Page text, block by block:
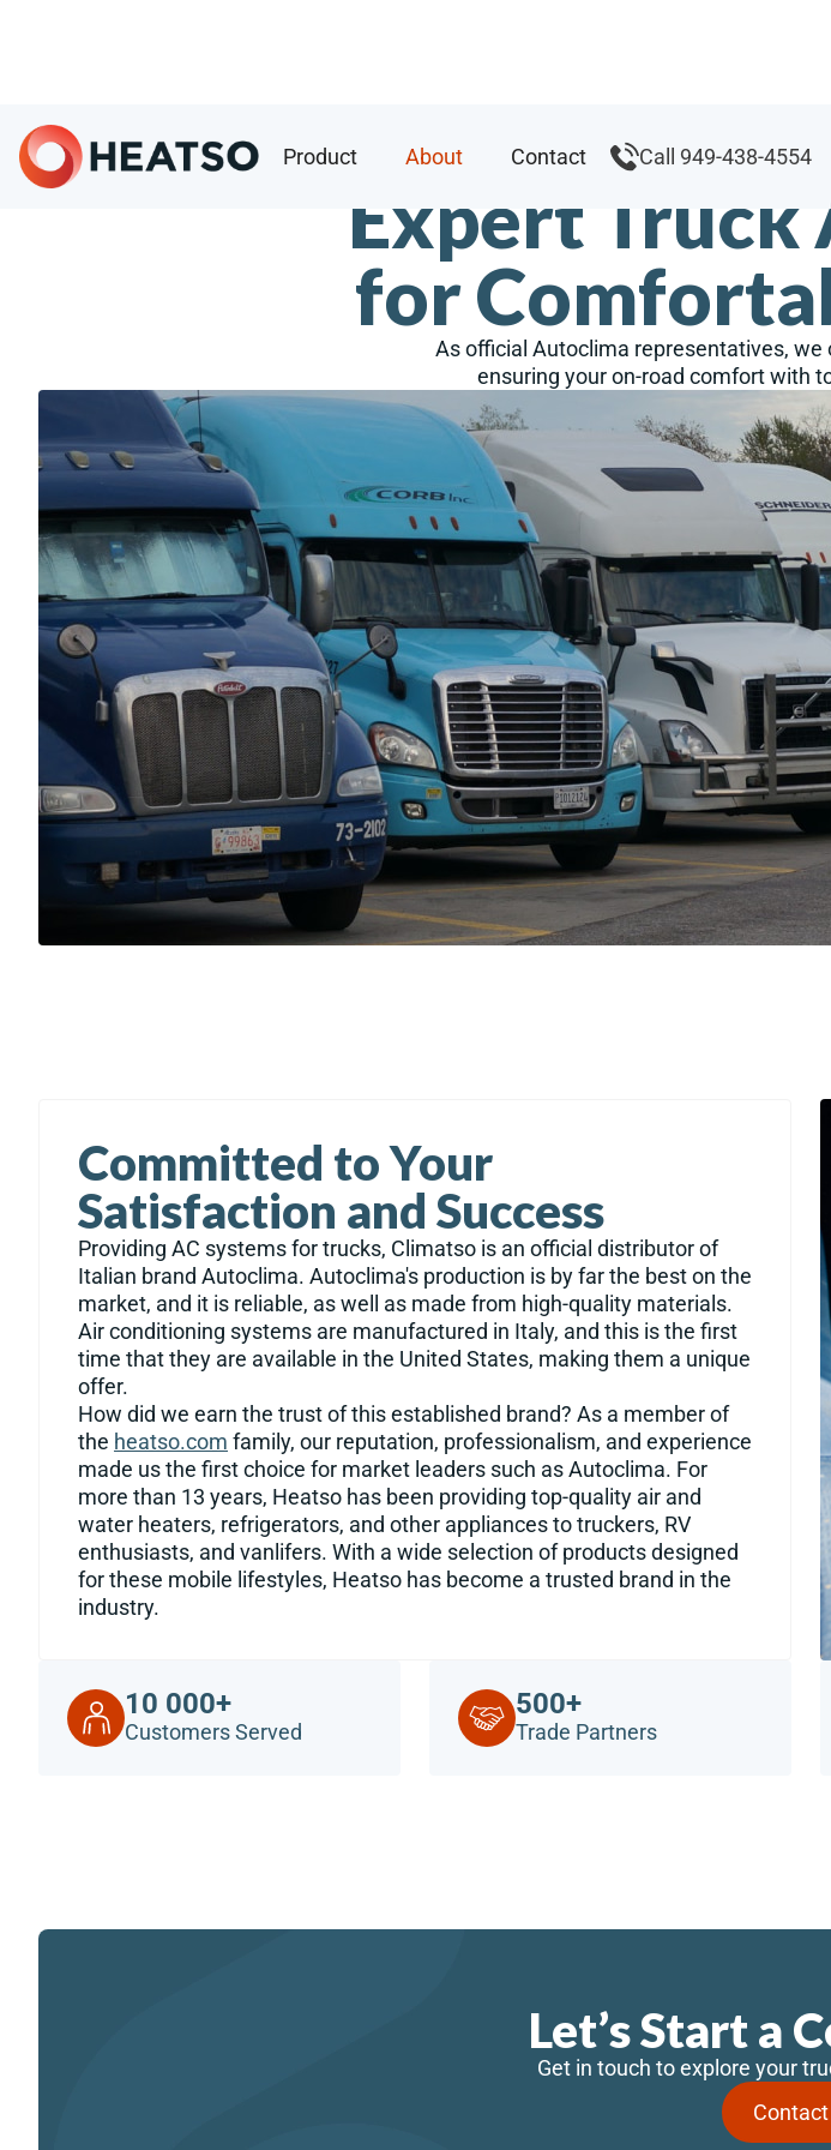
Product About Contact Call 949-438-4554
Expert Truck
for
As official Autoclima representatives,
ensuring your on-road comfort with
Committed to Your
Satisfaction and Success
Providing AC systems for trucks, Climatso is an official distributor of
Italian brand Autoclima. Autoclima's production is by far the best on the
market, and it is reliable, as well as made from high-quality materials.
Air conditioning systems are manufactured in Italy, and this is the first
time that they are available in the United States, making them a unique
offer.
How did we earn the trust of this established brand? As a member of
the heatso.com family, our reputation, professionalism, and experience
made us the first choice for market leaders such as Autoclima. For
more than 13 years, Heatso has been providing top-quality air and
water heaters, refrigerators, and other appliances to truckers, RV
enthusiasts, and vanlifers. With a wide selection of products designed
for these mobile lifestyles, Heatso has become a trusted brand in the
industry.
10 000+
Customers Served
500+
Trade Partners
Let’s Start a
Get in touch to explore your